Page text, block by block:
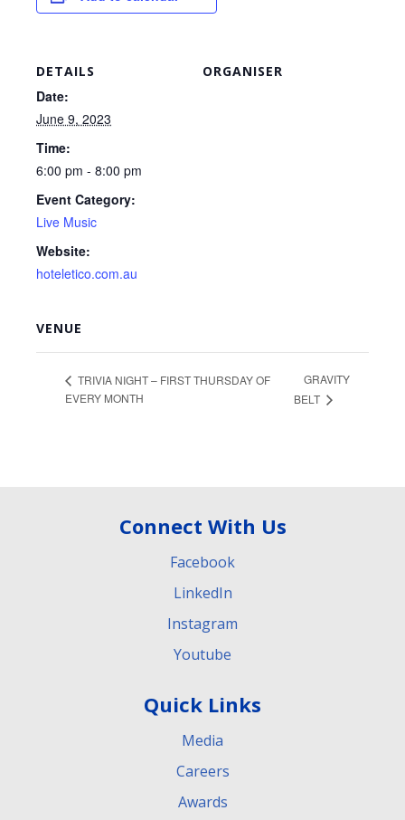
DETAILS
Date:
June 9, 2023
Time:
6:00 pm - 8:00 pm
Event Category:
Live Music
Website:
hoteletico.com.au
ORGANISER
VENUE
TRIVIA NIGHT – FIRST THURSDAY OF
EVERY MONTH
GRAVITY
BELT
Connect With Us
Facebook
LinkedIn
Instagram
Youtube
Quick Links
Media
Careers
Awards